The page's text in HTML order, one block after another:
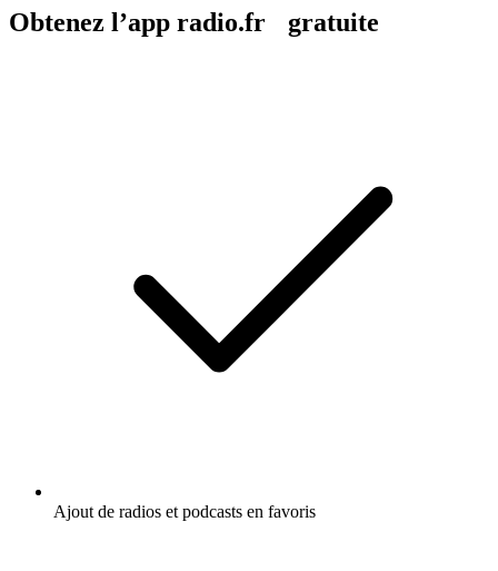
Obtenez l’app radio.fr gratuite
Ajout de radios et podcasts en favoris